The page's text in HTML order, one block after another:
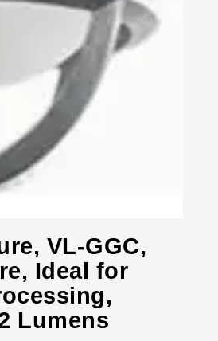
VL-GGC,
Ideal for
Lumens